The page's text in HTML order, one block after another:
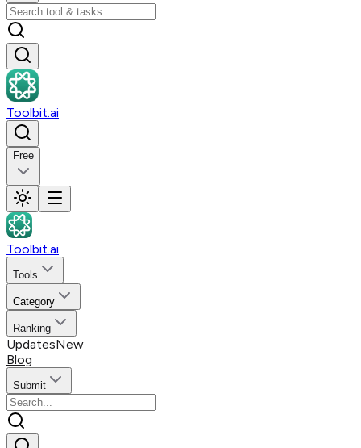
Toolbit.ai
Free
Toolbit.ai
Tools
Category
Ranking
UpdatesNew
Blog
Submit